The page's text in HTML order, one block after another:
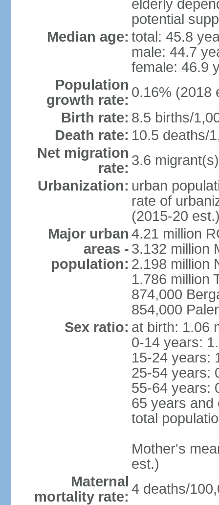
elderly
potential
Median age: total: 45.8
male: 44.7
female: 46.9
Population
growth rate: 0.16% (2018
Birth rate: 8.5 births/
Death rate: 10.5 deaths/
Net migration
rate: 3.6
Urbanization: urban
rate of
(2015-20
Major urban
areas -
population:
4.21 million
3.132 million
2.198 million
1.786 million
874,000
854,000
Sex ratio: at birth: 1.06
0-14 years:
15-24 years:
25-54 years:
55-64 years:
65 years and
total
Mother's
est.)
Maternal
mortality rate: 4 deaths/